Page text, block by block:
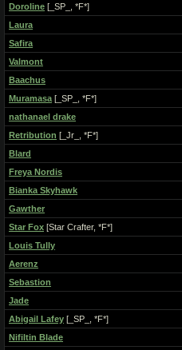
Doroline [_SP_, *F*]
Laura
Safira
Valmont
Baachus
Muramasa [_SP_, *F*]
nathanael drake
Retribution [_Jr_, *F*]
Blard
Freya Nordis
Bianka Skyhawk
Gawther
Star Fox [Star Crafter, *F*]
Louis Tully
Aerenz
Sebastion
Jade
Abigail Lafey [_SP_, *F*]
Nifiltin Blade